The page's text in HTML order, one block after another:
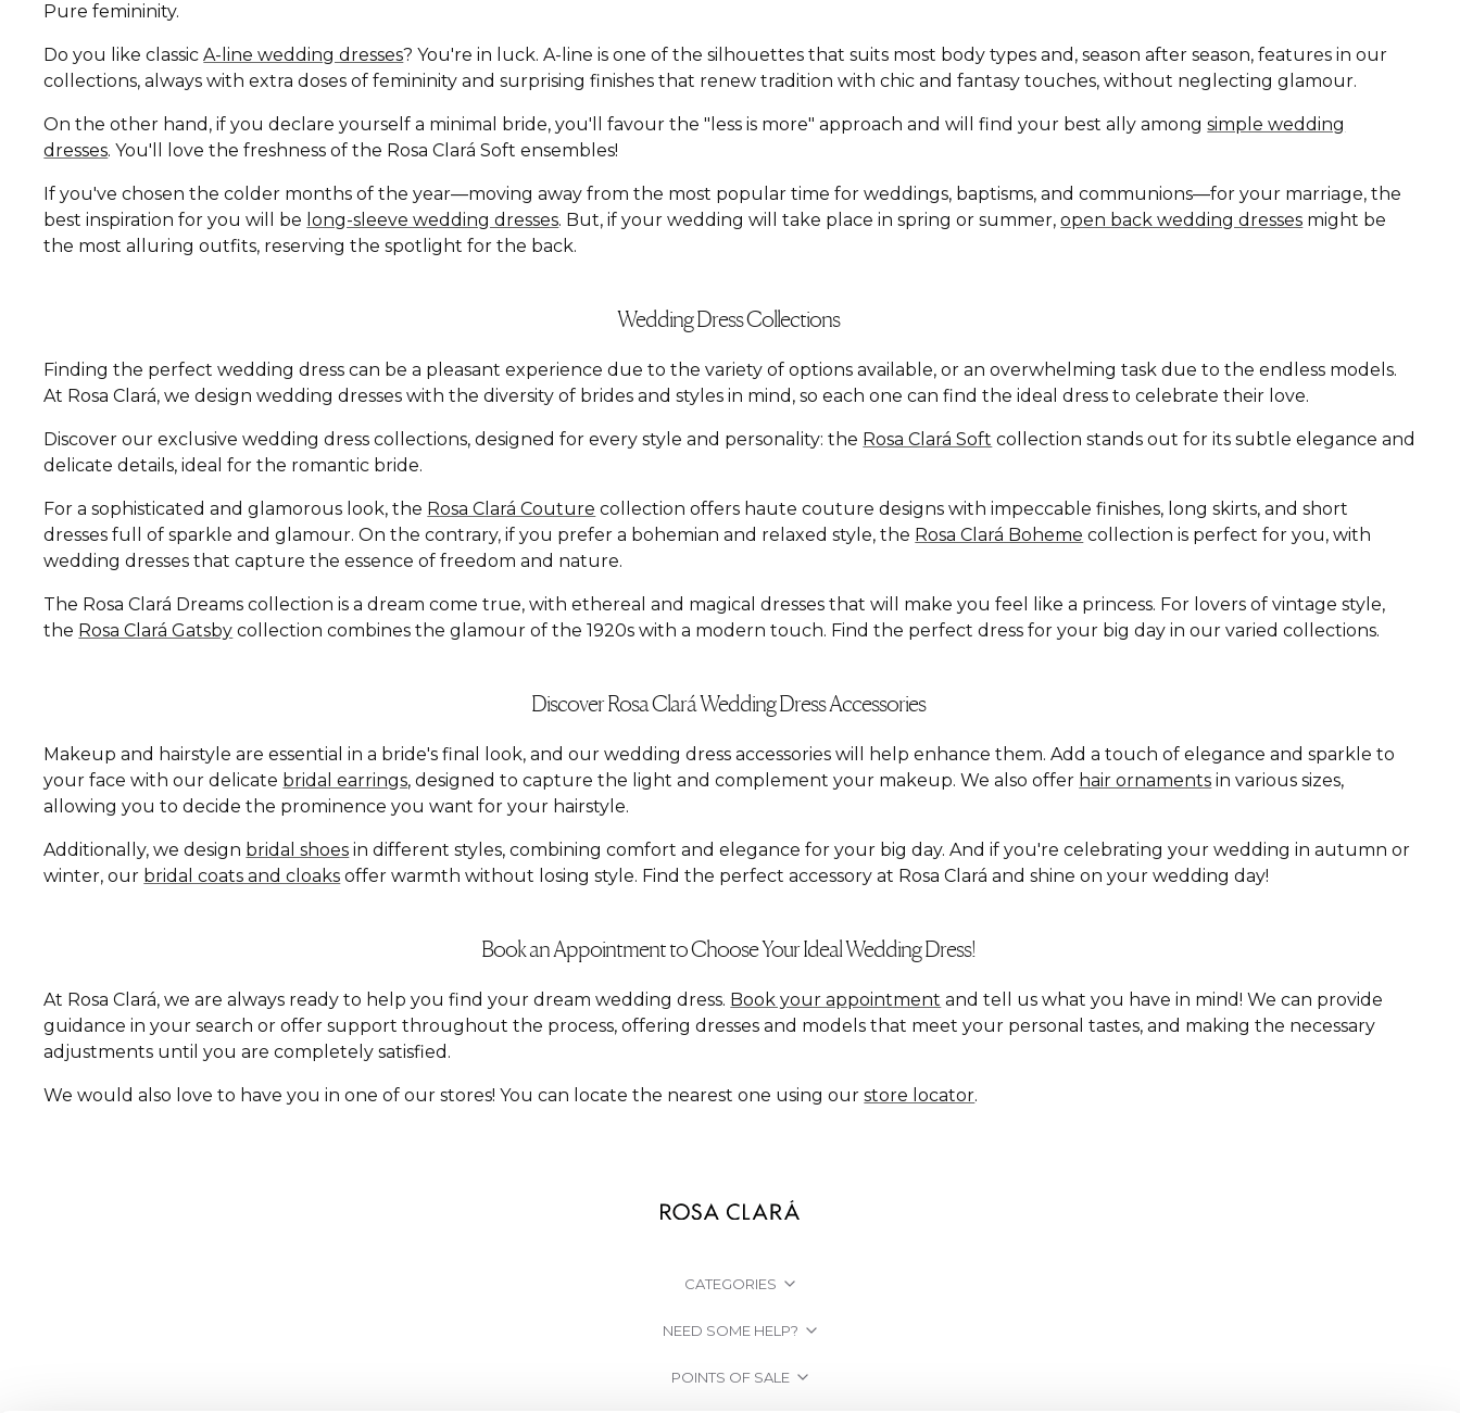
Pure femininity.
Do you like classicA-line wedding dresses? You're in luck. A-line is one of the silhouettes that suits most body types and, season after season, features in our
collections, always with extra doses of femininity and surprising finishes that renew tradition with chic and fantasy touches, without neglecting glamour.
On the other hand, if you declare yourself a minimal bride, you'll favour the "less is more" approach and will find your best ally amongsimple wedding
dresses. You'll love the freshness of the Rosa Clará Soft ensembles!
If you've chosen the colder months of the year—moving away from the most popular time for weddings, baptisms, and communions—for your marriage, the
best inspiration for you will be long-sleeve wedding dresses. But, if your wedding will take place in spring or summer,open back wedding dresses might be
the most alluring outfits, reserving the spotlight for the back.
Wedding Dress Collections
Finding the perfect wedding dress can be a pleasant experience due to the variety of options available, or an overwhelming task due to the endless models.
At Rosa Clará, we design wedding dresses with the diversity of brides and styles in mind, so each one can find the ideal dress to celebrate their love.
Discover our exclusive wedding dress collections, designed for every style and personality: the Rosa Clará Soft collection stands out for its subtle elegance and
delicate details, ideal for the romantic bride.
For a sophisticated and glamorous look, the Rosa Clará Couture collection offers haute couture designs with impeccable finishes, long skirts, and short
dresses full of sparkle and glamour. On the contrary, if you prefer a bohemian and relaxed style, the Rosa Clará Boheme collection is perfect for you, with
wedding dresses that capture the essence of freedom and nature.
The Rosa Clará Dreams collection is a dream come true, with ethereal and magical dresses that will make you feel like a princess. For lovers of vintage style,
the Rosa Clará Gatsby collection combines the glamour of the 1920s with a modern touch. Find the perfect dress for your big day in our varied collections.
Discover Rosa Clará Wedding Dress Accessories
Makeup and hairstyle are essential in a bride's final look, and our wedding dress accessories will help enhance them. Add a touch of elegance and sparkle to
your face with our delicate bridal earrings, designed to capture the light and complement your makeup. We also offer hair ornaments in various sizes,
allowing you to decide the prominence you want for your hairstyle.
Additionally, we design bridal shoes in different styles, combining comfort and elegance for your big day. And if you're celebrating your wedding in autumn or
winter, our bridal coats and cloaks offer warmth without losing style. Find the perfect accessory at Rosa Clará and shine on your wedding day!
Book an Appointment to Choose Your Ideal Wedding Dress!
At Rosa Clará, we are always ready to help you find your dream wedding dress. Book your appointment and tell us what you have in mind! We can provide
guidance in your search or offer support throughout the process, offering dresses and models that meet your personal tastes, and making the necessary
adjustments until you are completely satisfied.
We would also love to have you in one of our stores! You can locate the nearest one using ourstore locator.
CATEGORIES
NEED SOME HELP?
POINTS OF SALE